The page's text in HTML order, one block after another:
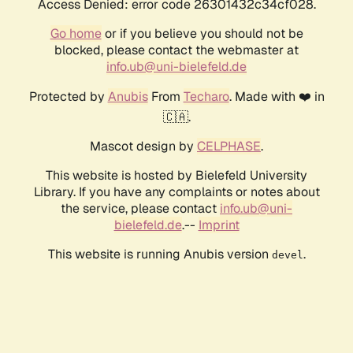
Access Denied: error code 26301432c34cf028.
Go homeor if you believe you should not be
blocked, please contact the webmaster at
info.ub@uni-bielefeld.de
Protected by AnubisFrom Techaro. Made with ❤️ in
🇨🇦.
Mascot design by CELPHASE.
This website is hosted by Bielefeld University
Library. If you have any complaints or notes about
the service, please contact info.ub@uni-
bielefeld.de.-- Imprint
This website is running Anubis version devel .